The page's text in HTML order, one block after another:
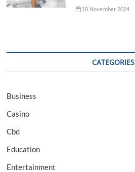
10 November 2024
CATEGORIES
Business
Casino
Cbd
Education
Entertainment